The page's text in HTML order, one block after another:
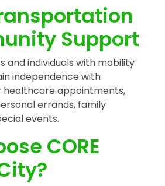
Support
and individuals with mobility
independence with
appointments,
errands, family
events.
CORE